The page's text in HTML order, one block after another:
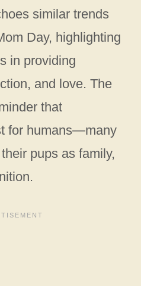
similar trends
Day, highlighting
in providing
and love. The
that
for humans—many
pups as family,